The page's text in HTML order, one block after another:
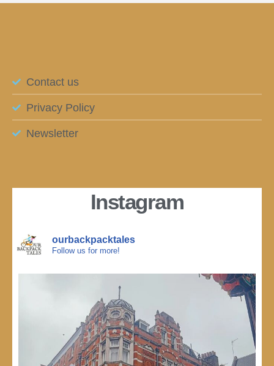
Contact us
Privacy Policy
Newsletter
Instagram
ourbackpacktales
Follow us for more!